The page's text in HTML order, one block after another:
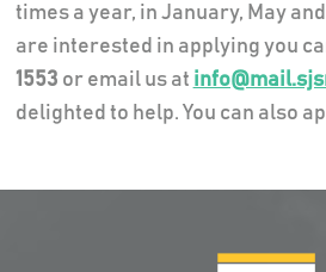
times a year, in January, May
are interested in applying you
1553 or email us at
delighted to help. You can also